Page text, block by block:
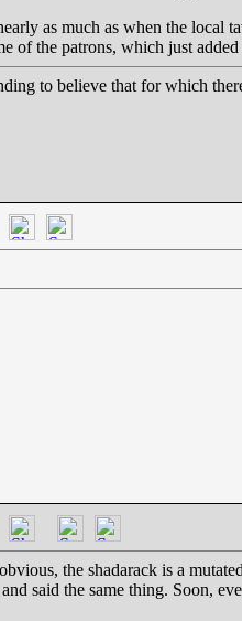
as much as when the local
of the patrons, which just
to believe that for which
the shadarack is a
said the same thing. Soon,